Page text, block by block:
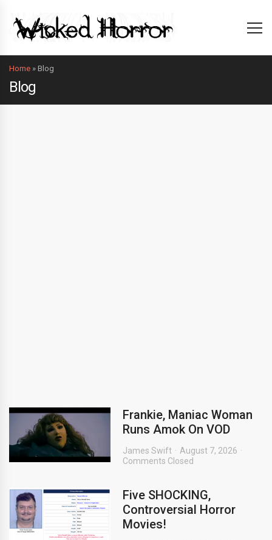
Home » Blog
Blog
Frankie, Maniac Woman
Runs Amok On VOD
James Swift
August 7, 2026
Comments Closed
Five SHOCKING,
Controversial Horror
Movies!